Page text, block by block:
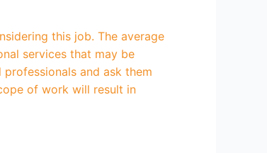
this job. The average
services that may be
and ask them
of work will result in